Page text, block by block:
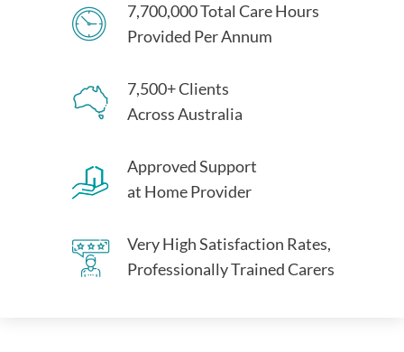
7,700,000 Total Care Hours
Provided Per Annum
7,500+ Clients
Across Australia
Approved Support
at Home Provider
Very High Satisfaction Rates,
Professionally Trained Carers